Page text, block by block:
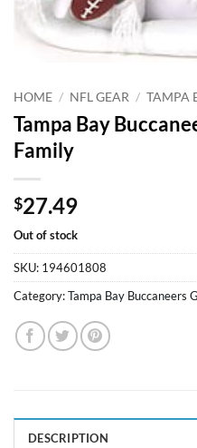
HOME / NFL GEAR / TAMPA
Tampa Bay
Family
$27.49
Out of stock
SKU: 194601808
Category:Tampa Bay Buccaneers
DESCRIPTION